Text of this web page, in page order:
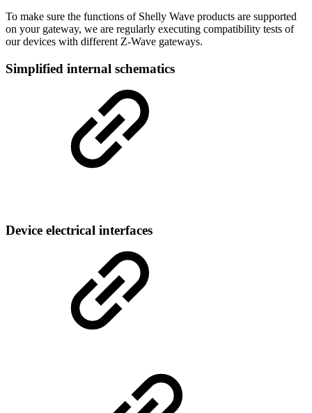
To make sure the functions of Shelly Wave products are supported
on your gateway, we are regularly executing compatibility tests of
our devices with different Z-Wave gateways.
Simplified internal schematics
Device electrical interfaces